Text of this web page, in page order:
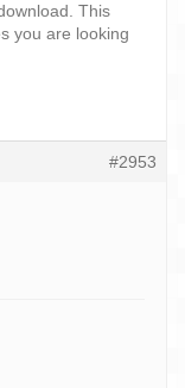
This
you are looking
#2953